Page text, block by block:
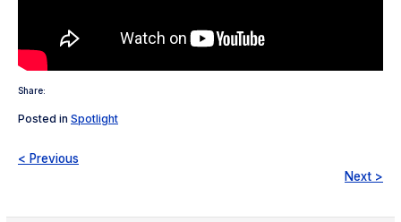
Share:
Posted in Spotlight
< Previous
Next >